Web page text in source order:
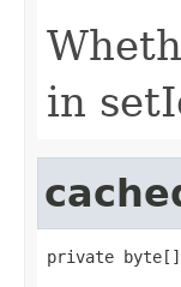
in
private